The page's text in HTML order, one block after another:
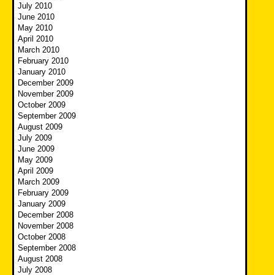
July 2010
June 2010
May 2010
April 2010
March 2010
February 2010
January 2010
December 2009
November 2009
October 2009
September 2009
August 2009
July 2009
June 2009
May 2009
April 2009
March 2009
February 2009
January 2009
December 2008
November 2008
October 2008
September 2008
August 2008
July 2008